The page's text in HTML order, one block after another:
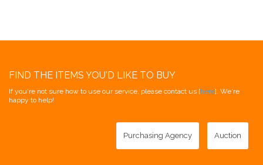
FIND THE ITEMS YOU'D LIKE TO BUY
If you're not sure how to use our service, please contact us [here]. We're
happy to help!
Purchasing Agency Auction